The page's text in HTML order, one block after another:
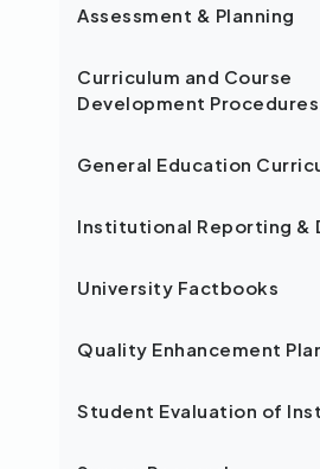
Assessment & Planning
Curriculum and Course
Development Procedures
General Education
Institutional Reporting &
University Factbooks
Quality Enhancement
Student Evaluation of